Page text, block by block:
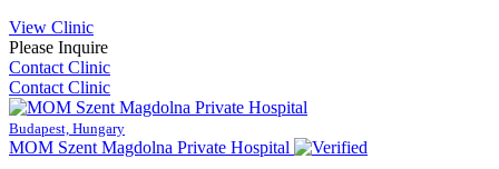
View Clinic
Please Inquire
Contact Clinic
Contact Clinic
Budapest, Hungary
MOM Szent Magdolna Private Hospital